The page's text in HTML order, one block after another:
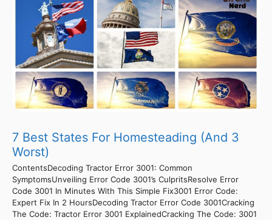
7 Best States For Homesteading (And 3
Worst)
ContentsDecoding Tractor Error 3001: Common
SymptomsUnveiling Error Code 3001’s CulpritsResolve Error
Code 3001 In Minutes With This Simple Fix3001 Error Code:
Expert Fix In 2 HoursDecoding Tractor Error Code 3001Cracking
The Code: Tractor Error 3001 ExplainedCracking The Code: 3001